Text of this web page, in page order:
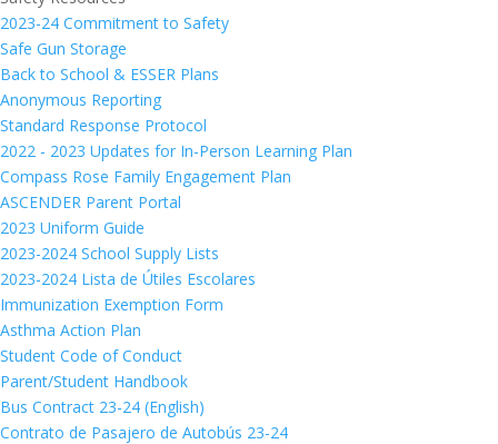
2023-24 Commitment to Safety
Safe Gun Storage
Back to School & ESSER Plans
Anonymous Reporting
Standard Response Protocol
2022 - 2023 Updates for In-Person Learning Plan
Compass Rose Family Engagement Plan
ASCENDER Parent Portal
2023 Uniform Guide
2023-2024 School Supply Lists
2023-2024 Lista de Útiles Escolares
Immunization Exemption Form
Asthma Action Plan
Student Code of Conduct
Parent/Student Handbook
Bus Contract 23-24 (English)
Contrato de Pasajero de Autobús 23-24